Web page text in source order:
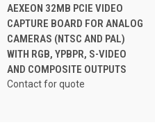
AEXEON 32MB PCIE VIDEO
CAPTURE BOARD FOR ANALOG
CAMERAS (NTSC AND PAL)
WITH RGB, YPBPR, S-VIDEO
AND COMPOSITE OUTPUTS
Contact for quote